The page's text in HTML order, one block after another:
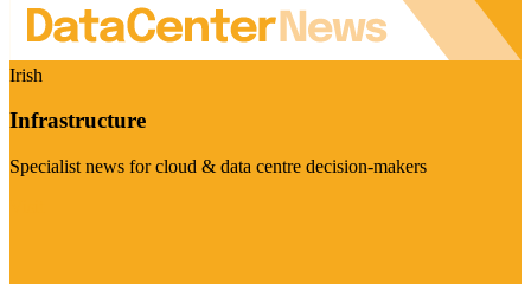
Irish
Infrastructure
Specialist news for cloud & data centre decision-makers